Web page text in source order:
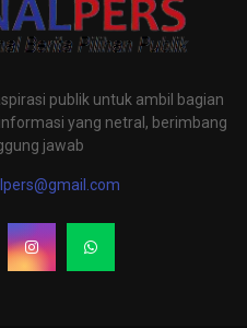
publik untuk ambil bagian
yang netral, berimbang
jawab